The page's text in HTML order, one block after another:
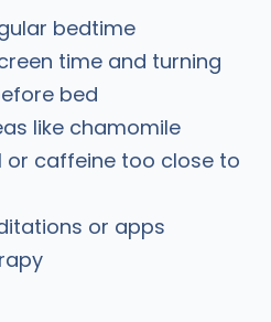
bedtime
time and turning
bed
like chamomile
or caffeine too close to
or apps